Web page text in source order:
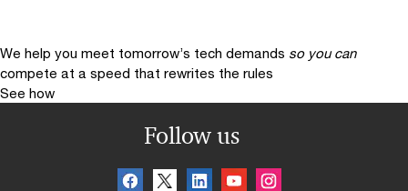
We help you meet tomorrow’s tech demands so you can
compete at a speed that rewrites the rules
See how
Follow us